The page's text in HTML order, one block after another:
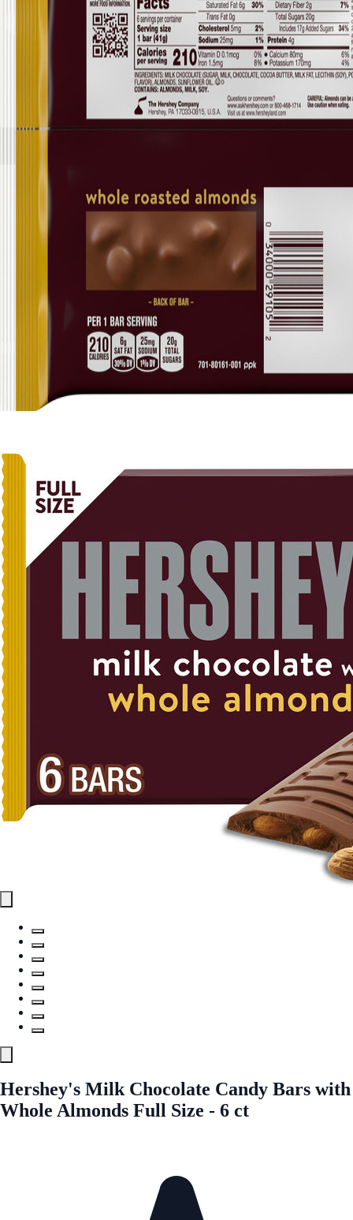
Hershey's Milk Chocolate Candy Bars with
Whole Almonds Full Size - 6 ct